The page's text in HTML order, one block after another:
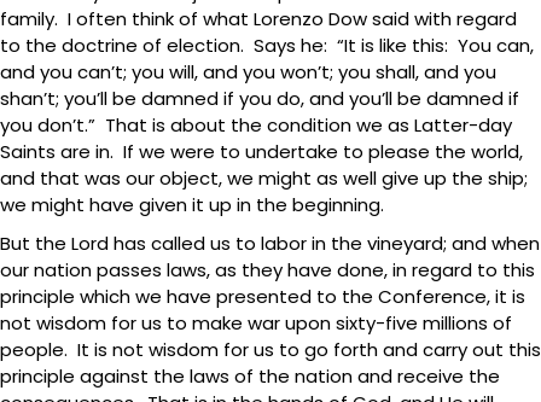
family. I often think of what Lorenzo Dow said with regard
to the doctrine of election. Says he: “It is like this: You can,
and you can’t; you will, and you won’t; you shall, and you
shan’t; you’ll be damned if you do, and you’ll be damned if
you don’t.” That is about the condition we as Latter-day
Saints are in. If we were to undertake to please the world,
and that was our object, we might as well give up the ship;
we might have given it up in the beginning.
But the Lord has called us to labor in the vineyard; and when
our nation passes laws, as they have done, in regard to this
principle which we have presented to the Conference, it is
not wisdom for us to make war upon sixty-five millions of
people. It is not wisdom for us to go forth and carry out this
principle against the laws of the nation and receive the